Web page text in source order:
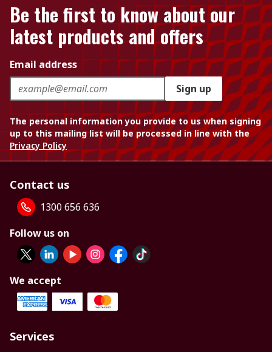
Be the first to know about our
latest products and offers
Email address
Sign up
The personal information you provide to us when signing
up to this mailing list will be processed in line with the
Privacy Policy
Contact us
1300 656 636
Follow us on
We accept
Services